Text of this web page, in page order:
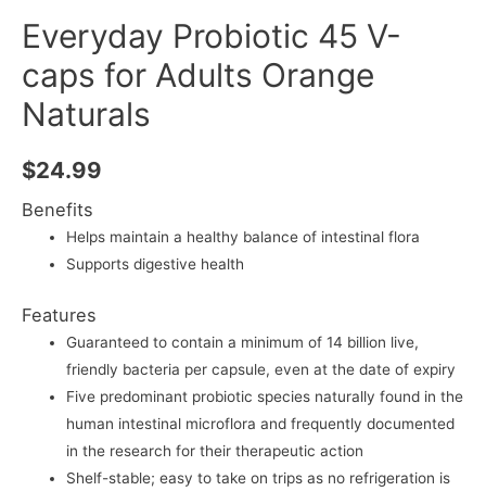
Everyday Probiotic 45 V-
caps for Adults Orange
Naturals
$24.99
Benefits
Helps maintain a healthy balance of intestinal flora
Supports digestive health
Features
Guaranteed to contain a minimum of 14 billion live,
friendly bacteria per capsule, even at the date of expiry
Five predominant probiotic species naturally found in the
human intestinal microflora and frequently documented
in the research for their therapeutic action
Shelf-stable; easy to take on trips as no refrigeration is